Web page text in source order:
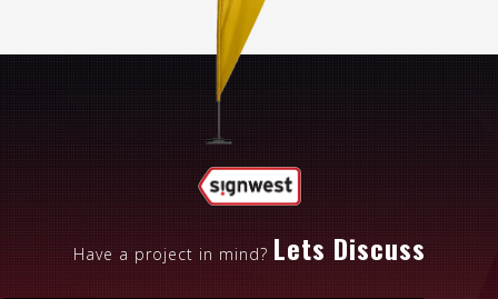
Have a project in mind? Lets Discuss